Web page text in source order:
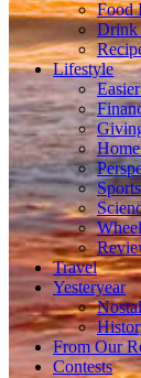
Food
Drink
Lifestyle
Sports
Travel
Yesteryear
From Our
Contests